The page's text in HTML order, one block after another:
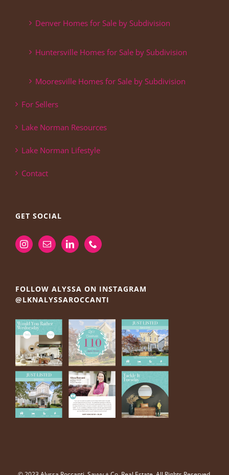
Denver Homes for Sale by Subdivision
Huntersville Homes for Sale by Subdivision
Mooresville Homes for Sale by Subdivision
For Sellers
Lake Norman Resources
Lake Norman Lifestyle
Contact
GET SOCIAL
FOLLOW ALYSSA ON INSTAGRAM
@LKNALYSSAROCCANTI